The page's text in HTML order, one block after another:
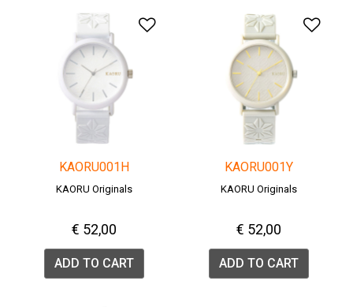
Add to Wishlist
KAORU001H
KAORU Originals
€ 52,00
ADD TO CART
KAORU001Y
KAORU Originals
€ 52,00
ADD TO CART